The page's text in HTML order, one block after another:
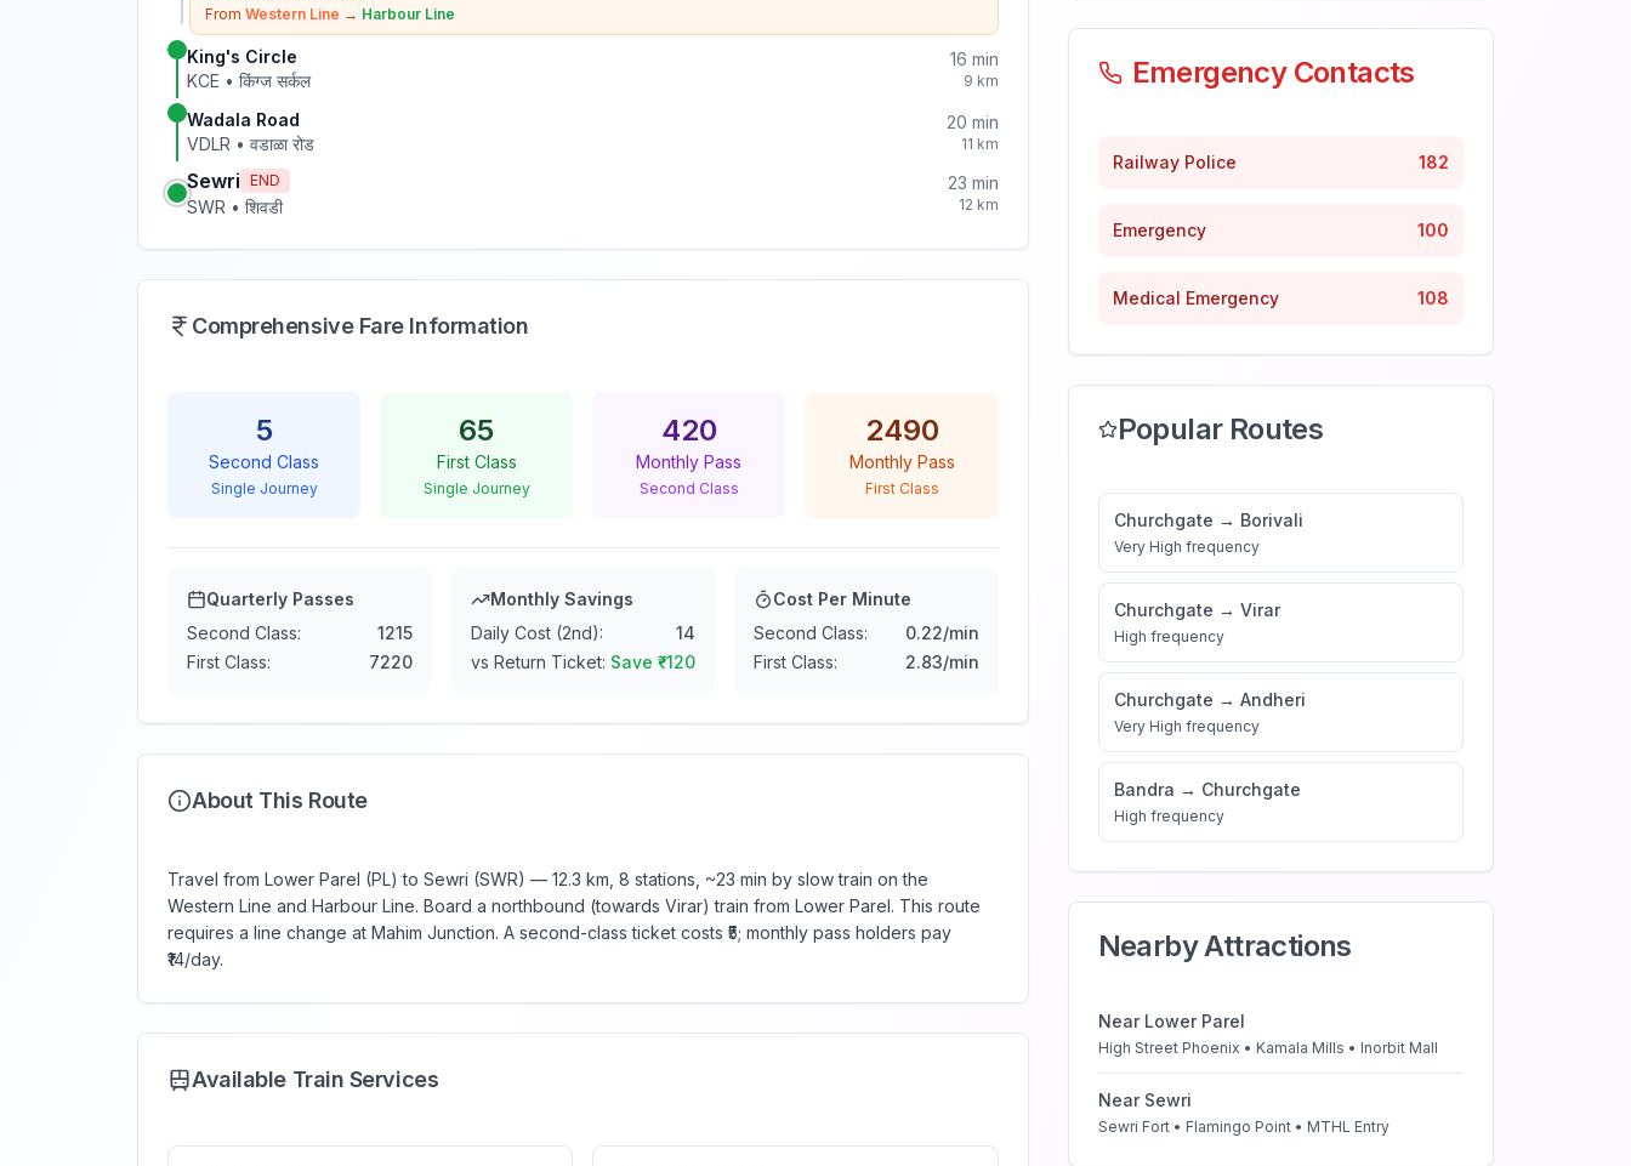
From Western Line → Harbour Line
King's Circle
KCE • किंग्ज सर्कल
16 min
9 km
Wadala Road
VDLR • वडाळा रोड
20 min
11 km
Sewri END
SWR • शिवडी
23 min
12 km
Comprehensive Fare Information
5
Second Class
Single Journey
65
First Class
Single Journey
420
Monthly Pass
Second Class
2490
Monthly Pass
First Class
Quarterly Passes
Second Class:
1215
First Class:
7220
Monthly Savings
Daily Cost (2nd):
14
vs Return Ticket: Save ₹-120
Cost Per Minute
Second Class:
0.22/min
First Class:
2.83/min
About This Route
Travel from Lower Parel (PL) to Sewri (SWR) — 12.3 km, 8 stations, ~23 min by slow train on the
Western Line and Harbour Line. Board a northbound (towards Virar) train from Lower Parel. This route
requires a line change at Mahim Junction. A second-class ticket costs ₹5; monthly pass holders pay
₹14/day.
Available Train Services
Emergency Contacts
Railway Police 182
Emergency 100
Medical Emergency 108
Popular Routes
Churchgate → Borivali
Very High frequency
Churchgate → Virar
High frequency
Churchgate → Andheri
Very High frequency
Bandra → Churchgate
High frequency
Nearby Attractions
Near Lower Parel
High Street Phoenix • Kamala Mills • Inorbit Mall
Near Sewri
Sewri Fort • Flamingo Point • MTHL Entry